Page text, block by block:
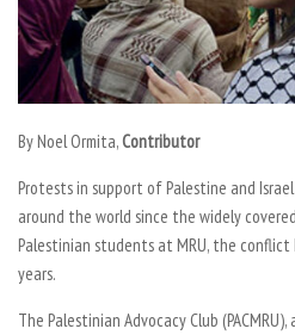
ByNoel Ormita, Contributor
Protests in support of Palestine and
around the world since the widely
Palestinian students at MRU, the
years.
The Palestinian Advocacy Club